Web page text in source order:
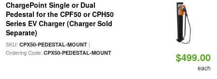
ChargePoint Single or Dual
Pedestal for the CPF50 or CPH50
Series EV Charger (Charger Sold
Separate)
SKU: CPX50-PEDESTAL-MOUNT|
Ordering Code: CPX50-PEDESTAL-MOUNT $499.00
each